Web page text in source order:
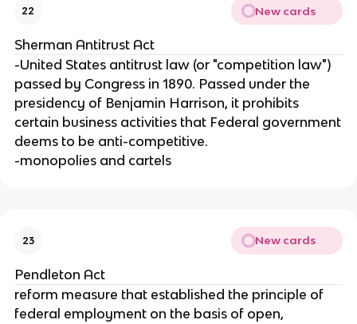
22 New cards
Sherman Antitrust Act
-United States antitrust law (or "competition law")
passed by Congress in 1890. Passed under the
presidency of Benjamin Harrison, it prohibits
certain business activities that Federal government
deems to be anti-competitive.
-monopolies and cartels
23 New cards
Pendleton Act
reform measure that established the principle of
federal employment on the basis of open,